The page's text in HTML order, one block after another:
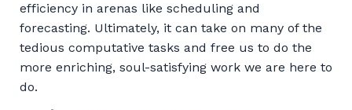
efficiency in arenas like scheduling and
forecasting. Ultimately, it can take on many of the
tedious computative tasks and free us to do the
more enriching, soul-satisfying work we are here to
do.